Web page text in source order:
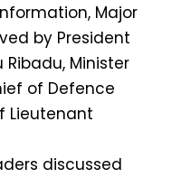
Major
by President
Minister
of Defence
Lieutenant
discussed